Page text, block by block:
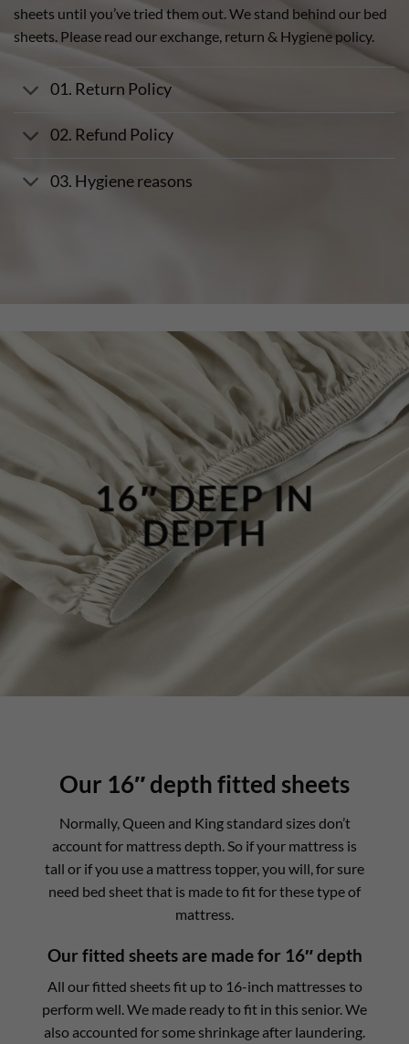
sheets until you’ve tried them out. We stand behind our bed
sheets. Please read our exchange, return & Hygiene policy.
01. Return Policy
02. Refund Policy
03. Hygiene reasons
16″ DEEP IN
DEPTH
Our 16″ depth fitted sheets
Normally, Queen and King standard sizes don’t
account for mattress depth. So if your mattress is
tall or if you use a mattress topper, you will, for sure
need bed sheet that is made to fit for these type of
mattress.
Our fitted sheets are made for 16″ depth
All our fitted sheets fit up to 16-inch mattresses to
perform well. We made ready to fit in this senior. We
also accounted for some shrinkage after laundering.